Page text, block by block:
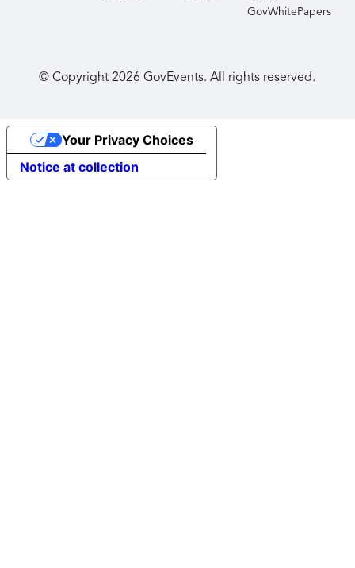
GovWhitePapers
© Copyright2026 GovEvents. All rights reserved.
Notice at collection
Your Privacy Choices